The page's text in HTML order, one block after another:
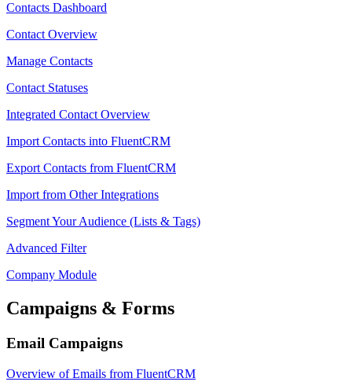
Contacts Dashboard
Contact Overview
Manage Contacts
Contact Statuses
Integrated Contact Overview
Import Contacts into FluentCRM
Export Contacts from FluentCRM
Import from Other Integrations
Segment Your Audience (Lists & Tags)
Advanced Filter
Company Module
Campaigns & Forms
Email Campaigns
Overview of Emails from FluentCRM